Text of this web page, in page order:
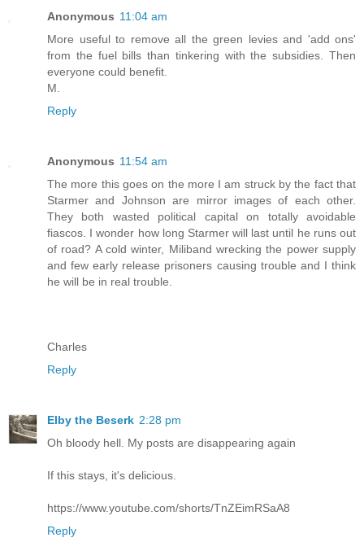
Anonymous 11:04 am
More useful to remove all the green levies and 'add ons'
from the fuel bills than tinkering with the subsidies. Then
everyone could benefit.
M.
Reply
Anonymous 11:54 am
The more this goes on the more I am struck by the fact that
Starmer and Johnson are mirror images of each other.
They both wasted political capital on totally avoidable
fiascos. I wonder how long Starmer will last until he runs out
of road? A cold winter, Miliband wrecking the power supply
and few early release prisoners causing trouble and I think
he will be in real trouble.
Charles
Reply
Elby the Beserk 2:28 pm
Oh bloody hell. My posts are disappearing again
If this stays, it's delicious.
https://www.youtube.com/shorts/TnZEimRSaA8
Reply